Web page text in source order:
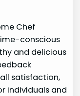
Chef
conscious
and delicious
satisfaction,
individuals and